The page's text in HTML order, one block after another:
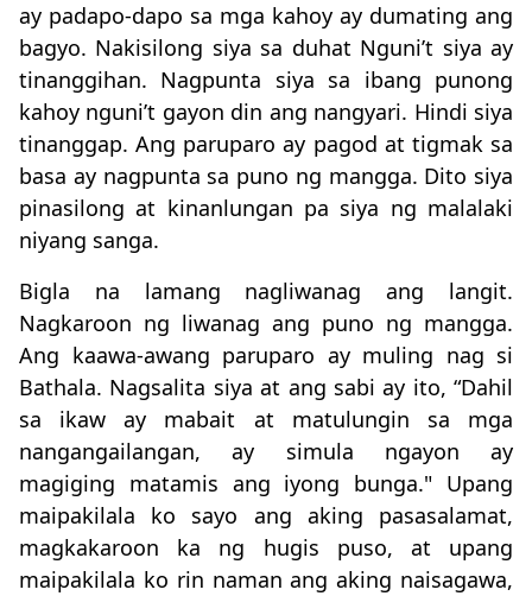
ay padapo-dapo sa mga kahoy ay dumating ang
bagyo. Nakisilong siya sa duhat Nguni’t siya ay
tinanggihan. Nagpunta siya sa ibang punong
kahoy nguni’t gayon din ang nangyari. Hindi siya
tinanggap. Ang paruparo ay pagod at tigmak sa
basa ay nagpunta sa puno ng mangga. Dito siya
pinasilong at kinanlungan pa siya ng malalaki
niyang sanga.
Bigla na lamang nagliwanag ang langit.
Nagkaroon ng liwanag ang puno ng mangga.
Ang kaawa-awang paruparo ay muling nag si
Bathala. Nagsalita siya at ang sabi ay ito, “Dahil
sa ikaw ay mabait at matulungin sa mga
nangangailangan, ay simula ngayon ay
magiging matamis ang iyong bunga." Upang
maipakilala ko sayo ang aking pasasalamat,
magkakaroon ka ng hugis puso, at upang
maipakilala ko rin naman ang aking naisagawa,